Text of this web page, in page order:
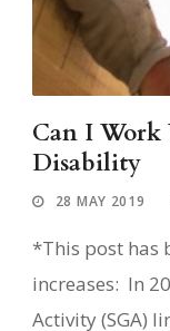
Can I
Disability
28 MAY 2019
*This post has
increases: In
Activity (SGA)